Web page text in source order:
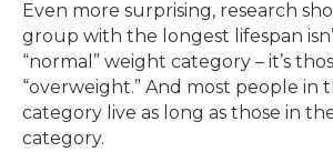
Even more surprising, research
group with the longest lifespan
“normal” weight category – it’s
“overweight.” And most people in
category live as long as those in
category.